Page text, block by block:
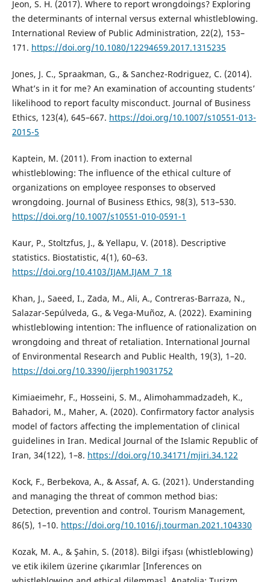
Jeon, S. H. (2017). Where to report wrongdoings? Exploring
the determinants of internal versus external whistleblowing.
International Review of Public Administration, 22(2), 153–
171. https://doi.org/10.1080/12294659.2017.1315235
Jones, J. C., Spraakman, G., & Sanchez-Rodriguez, C. (2014).
What’s in it for me? An examination of accounting students’
likelihood to report faculty misconduct. Journal of Business
Ethics, 123(4), 645–667. https://doi.org/10.1007/s10551-013-
2015-5
Kaptein, M. (2011). From inaction to external
whistleblowing: The influence of the ethical culture of
organizations on employee responses to observed
wrongdoing. Journal of Business Ethics, 98(3), 513–530.
https://doi.org/10.1007/s10551-010-0591-1
Kaur, P., Stoltzfus, J., & Yellapu, V. (2018). Descriptive
statistics. Biostatistic, 4(1), 60–63.
https://doi.org/10.4103/IJAM.IJAM_7_18
Khan, J., Saeed, I., Zada, M., Ali, A., Contreras-Barraza, N.,
Salazar-Sepúlveda, G., & Vega-Muñoz, A. (2022). Examining
whistleblowing intention: The influence of rationalization on
wrongdoing and threat of retaliation. International Journal
of Environmental Research and Public Health, 19(3), 1–20.
https://doi.org/10.3390/ijerph19031752
Kimiaeimehr, F., Hosseini, S. M., Alimohammadzadeh, K.,
Bahadori, M., Maher, A. (2020). Confirmatory factor analysis
model of factors affecting the implementation of clinical
guidelines in Iran. Medical Journal of the Islamic Republic of
Iran, 34(122), 1–8. https://doi.org/10.34171/mjiri.34.122
Kock, F., Berbekova, A., & Assaf, A. G. (2021). Understanding
and managing the threat of common method bias:
Detection, prevention and control. Tourism Management,
86(5), 1–10. https://doi.org/10.1016/j.tourman.2021.104330
Kozak, M. A., & Şahin, S. (2018). Bilgi ifşası (whistleblowing)
ve etik ikilem üzerine çıkarımlar [Inferences on